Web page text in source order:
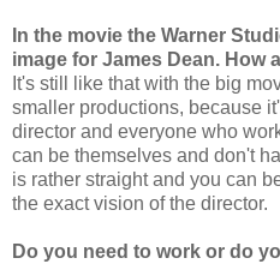
In the movie the Warner
image for James Dean. How
It's still like that with the big
smaller productions, because
director and everyone who
can be themselves and don't
is rather straight and you can
the exact vision of the director.
Do you need to work or do